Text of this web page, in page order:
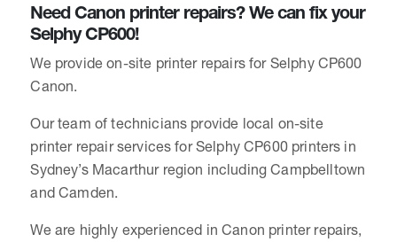
Need Canon printer repairs? We can fix your
Selphy CP600!
We provide on-site printer repairs for Selphy CP600
Canon.
Our team of technicians provide local on-site
printer repair services for Selphy CP600 printers in
Sydney’s Macarthur region including Campbelltown
and Camden.
We are highly experienced in Canon printer repairs,